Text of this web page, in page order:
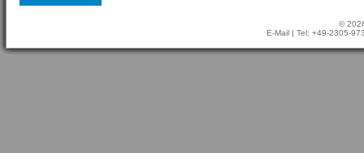
©
E-Mail | Tel: +49-2305-